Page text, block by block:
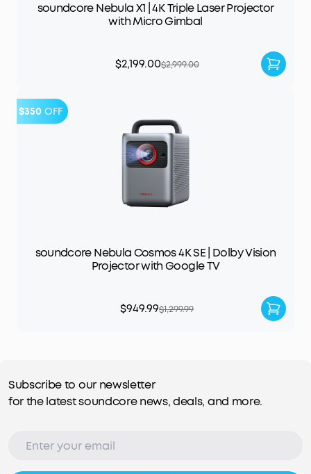
soundcore Nebula X1 | 4K Triple Laser Projector
with Micro Gimbal
$2,199.00$2,999.00
$350 OFF
soundcore Nebula Cosmos 4K SE | Dolby Vision
Projector with Google TV
$949.99$1,299.99
Subscribe to our newsletter
for the latest soundcore news, deals, and more.